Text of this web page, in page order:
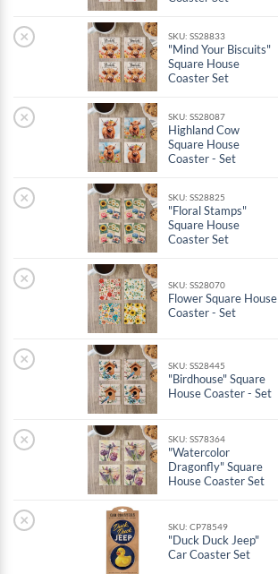
× SKU: SS28833
"Mind Your Biscuits"
Square House
Coaster Set
× SKU: SS28087
Highland Cow
Square House
Coaster - Set
× SKU: SS28825
"Floral Stamps"
Square House
Coaster Set
× SKU: SS28070
Flower Square House
Coaster - Set
× SKU: SS28445
"Birdhouse" Square
House Coaster - Set
× SKU: SS78364
"Watercolor
Dragonfly" Square
House Coaster Set
× SKU: CP78549
"Duck Duck Jeep"
Car Coaster Set